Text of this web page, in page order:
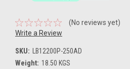
(No reviews yet)
Write a Review
SKU: LB12200P-250AD
Weight: 18.50 KGS